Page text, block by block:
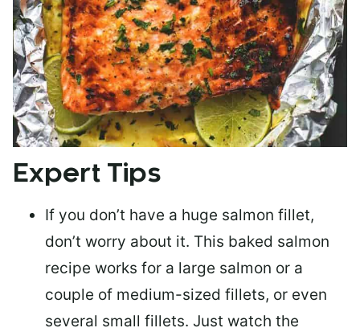
Expert Tips
If you don’t have a huge salmon fillet,
don’t worry about it. This baked salmon
recipe works for a large salmon or a
couple of medium-sized fillets, or even
several small fillets. Just watch the